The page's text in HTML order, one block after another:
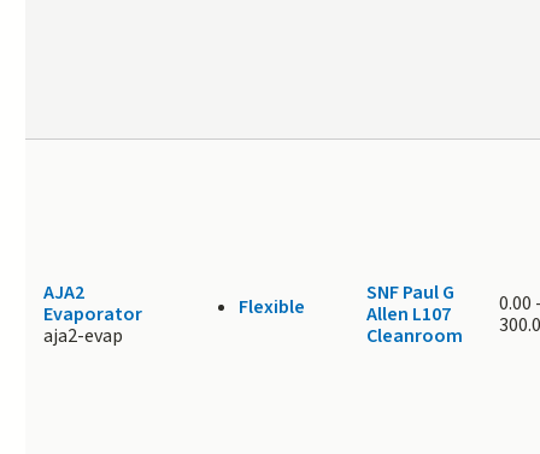
AJA2
Evaporator
aja2-evap
Flexible
SNF Paul G
Allen L107
Cleanroom
0.00